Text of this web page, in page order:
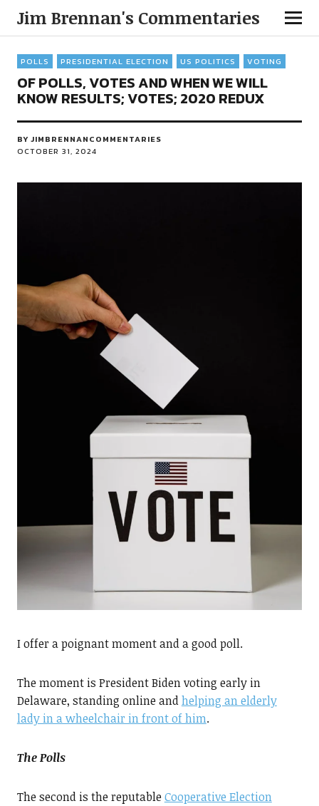
Jim Brennan's Commentaries
POLLS PRESIDENTIAL ELECTION US POLITICS VOTING
OF POLLS, VOTES AND WHEN WE WILL
KNOW RESULTS; VOTES; 2020 REDUX
BY JIMBRENNANCOMMENTARIES
OCTOBER 31, 2024
I offer a poignant moment and a good poll.
The moment is President Biden voting early in
Delaware, standing online andhelping an elderly
lady in a wheelchair in front of him.
The Polls
The second is the reputableCooperative Election